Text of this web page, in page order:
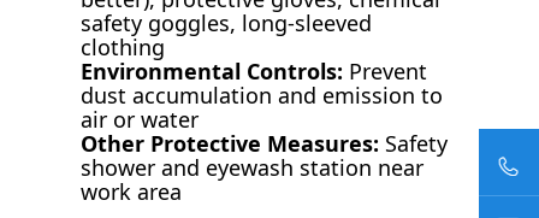
safety goggles, long-sleeved
clothing
Environmental Controls: Prevent
dust accumulation and emission to
air or water
Other Protective Measures: Safety
shower and eyewash station near
work area